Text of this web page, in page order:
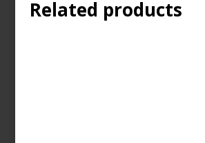
Related products